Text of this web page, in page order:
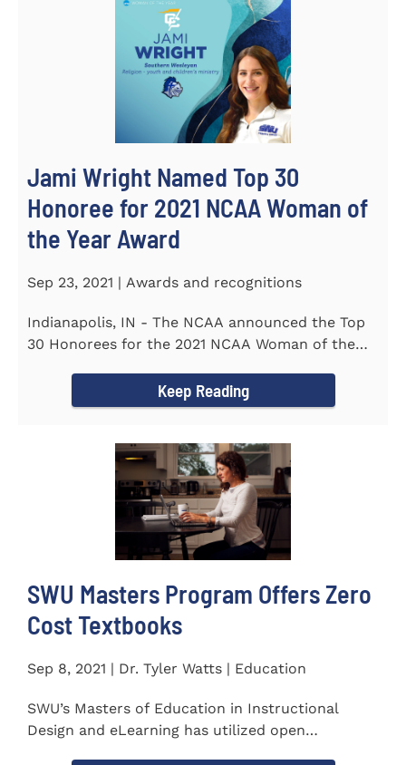
Jami Wright Named Top 30
Honoree for 2021 NCAA Woman of
the Year Award
Sep 23, 2021 | Awards and recognitions
Indianapolis, IN - The NCAA announced the Top
30 Honorees for the 2021 NCAA Woman of the
Keep Reading
SWU Masters Program Offers Zero
Cost Textbooks
Sep 8, 2021 | Dr. Tyler Watts | Education
SWU’s Masters of Education in Instructional
Design and eLearning has utilized open